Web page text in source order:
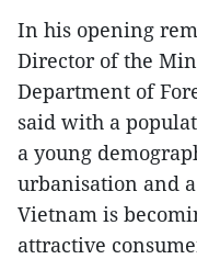
In his opening
Director of the
Department of
said with a
a young
urbanisation and
Vietnam is
attractive